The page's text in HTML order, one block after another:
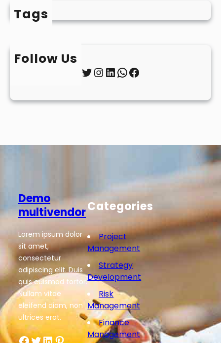
Tags
Follow Us
Twitter InstagramLinkedIn WhatsApp Facebook
Demo
multivendor
Lorem ipsum dolor
sit amet,
consectetur
adipiscing elit. Duis
quis euismod tortor.
Nullam vitae
eleifend diam, non
ultrices erat.
Categories
Project
Management
Strategy
Development
Risk
Management
Finance
Management